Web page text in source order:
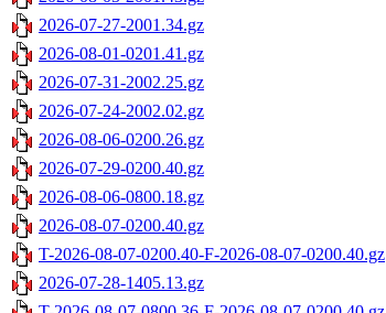
2026-07-27-2001.34.gz
2026-08-01-0201.41.gz
2026-07-31-2002.25.gz
2026-07-24-2002.02.gz
2026-08-06-0200.26.gz
2026-07-29-0200.40.gz
2026-08-06-0800.18.gz
2026-08-07-0200.40.gz
T-2026-08-07-0200.40-F-2026-08-07-0200.40.gz
2026-07-28-1405.13.gz